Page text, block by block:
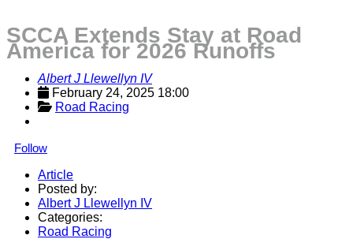
SCCA Extends Stay at Road
America for 2026 Runoffs
Albert J Llewellyn IV
February 24, 2025 18:00
Road Racing
Follow
Article
Posted by:
Albert J Llewellyn IV
Categories:
Road Racing